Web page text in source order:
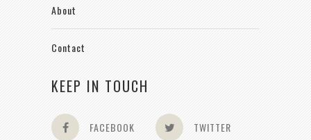
About
Contact
KEEP IN TOUCH
FACEBOOK TWITTER